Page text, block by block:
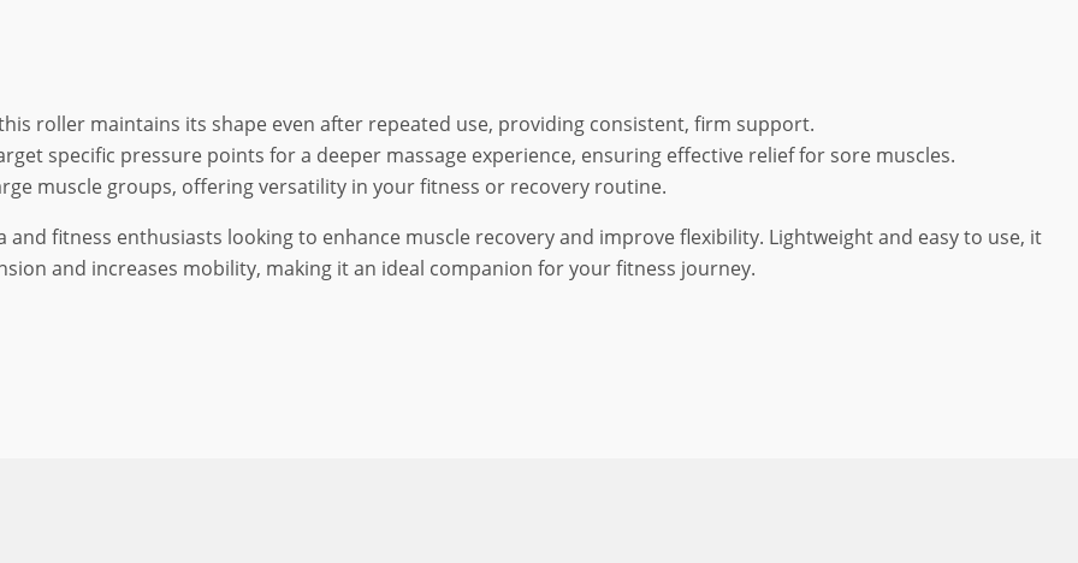
roller maintains its shape even after repeated use, providing consistent, firm support.
specific pressure points for a deeper massage experience, ensuring effective relief for sore muscles.
muscle groups, offering versatility in your fitness or recovery routine.
fitness enthusiasts looking to enhance muscle recovery and improve flexibility. Lightweight and easy to use, it
and increases mobility, making it an ideal companion for your fitness journey.